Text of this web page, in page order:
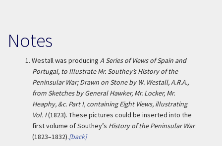
Notes
1. Westall was producing A Series of Views of Spain and
Portugal, to Illustrate Mr. Southey’s History of the
Peninsular War; Drawn on Stone by W. Westall, A.R.A.,
from Sketches by General Hawker, Mr. Locker, Mr.
Heaphy, &c. Part I, containing Eight Views, illustrating
Vol. I(1823). These pictures could be inserted into the
first volume of Southey’s History of the Peninsular War
(1823–1832).[back]